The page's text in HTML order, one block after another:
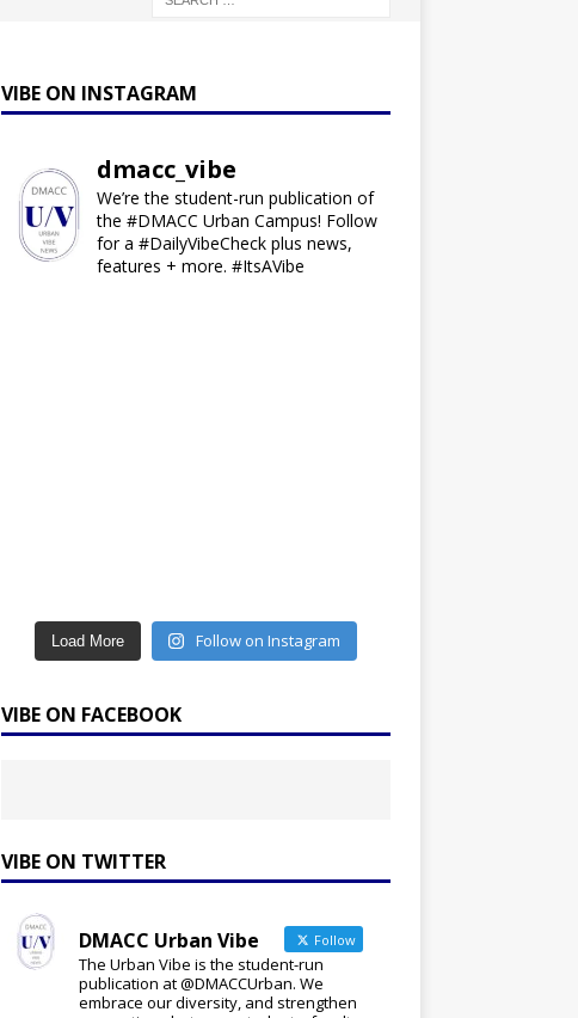
VIBE ON INSTAGRAM
dmacc_vibe
We’re the student-run publication of
the #DMACC Urban Campus! Follow
for a #DailyVibeCheck plus news,
features + more. #ItsAVibe
Load More Follow on Instagram
VIBE ON FACEBOOK
VIBE ON TWITTER
DMACC Urban Vibe Follow
The Urban Vibe is the student-run
publication at @DMACCUrban. We
embrace our diversity, and strengthen